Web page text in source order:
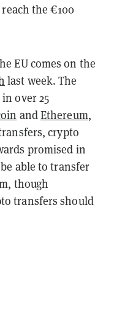
the €100
EU comes on the
last week. The
over 25
andEthereum,
crypto
promised in
able to transfer
though
transfers should